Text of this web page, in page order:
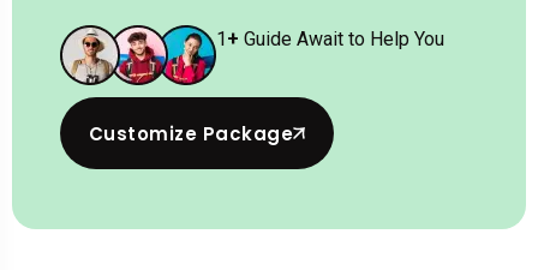
1+ Guide Await to Help You
Customize Package